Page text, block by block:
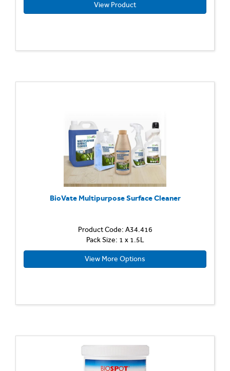
View Product
BioVate Multipurpose Surface Cleaner
Product Code: A34.416
Pack Size: 1 x 1.5L
View More Options